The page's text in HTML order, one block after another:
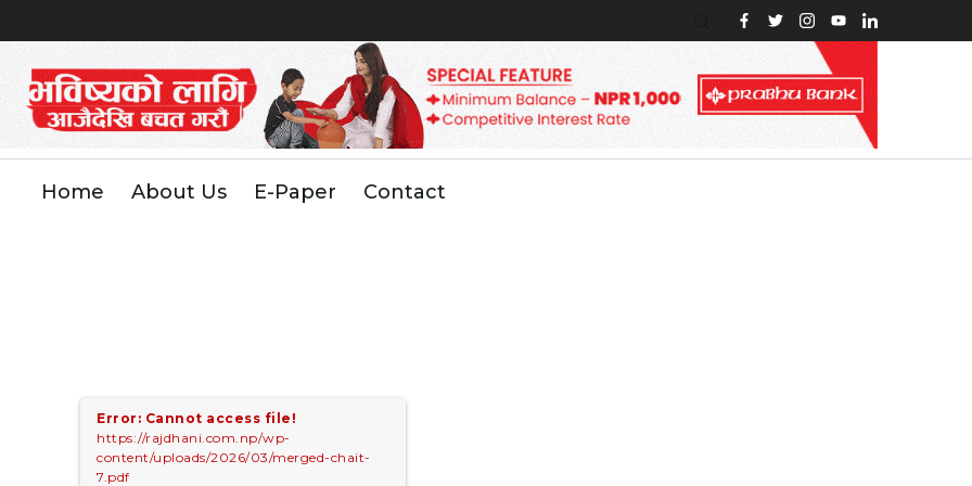
Home About Us E-Paper Contact
Error: Cannot access file!
https://rajdhani.com.np/wp-
content/uploads/2026/03/merged-chait-
7.pdf